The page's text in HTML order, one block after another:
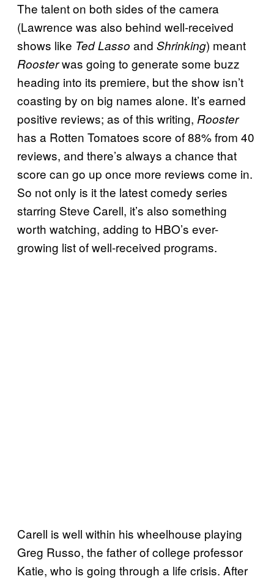
The talent on both sides of the camera
(Lawrence was also behind well-received
shows like Ted Lasso and Shrinking) meant
Roosterwas going to generate some buzz
heading into its premiere, but the show isn’t
coasting by on big names alone. It’s earned
positive reviews; as of this writing, Rooster
has a Rotten Tomatoes score of 88% from 40
reviews, and there’s always a chance that
score can go up once more reviews come in.
So not only is it the latest comedy series
starring Steve Carell, it’s also something
worth watching, adding to HBO’s ever-
growing list of well-received programs.
Carell is well within his wheelhouse playing
Greg Russo, the father of college professor
Katie, who is going through a life crisis. After